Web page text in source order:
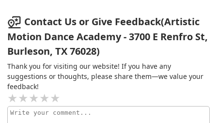
Contact Us or Give Feedback(Artistic
Motion Dance Academy - 3700 E Renfro St,
Burleson, TX 76028)
Thank you for visiting our website! If you have any
suggestions or thoughts, please share them—we value your
feedback!